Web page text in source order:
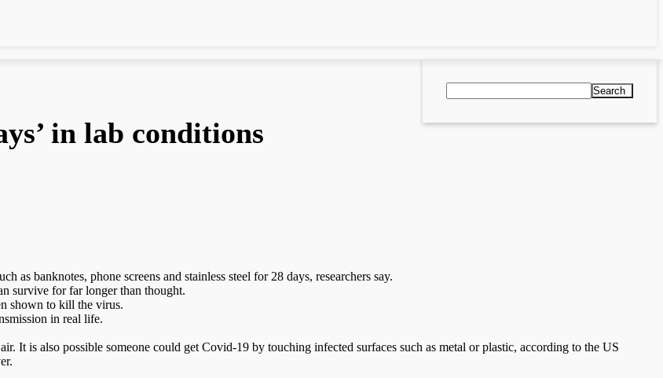
Search
in lab conditions
banknotes, phone screens and stainless steel for 28 days, researchers say.
survive for far longer than thought.
shown to kill the virus.
in real life.
It is also possible someone could get Covid-19 by touching infected surfaces such as metal or plastic, according to the US